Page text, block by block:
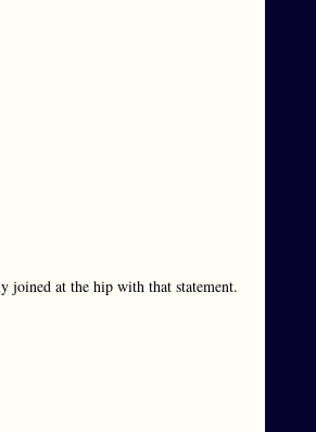
joined at the hip with that statement.